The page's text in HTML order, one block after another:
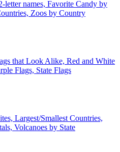
letter names, Favorite Candy by
Zoos by Country
that Look Alike, Red and White
Flags, State Flags
Largest/Smallest Countries,
Volcanoes by State